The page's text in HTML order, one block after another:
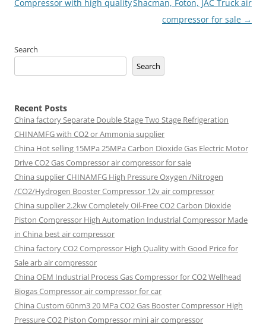
Compressor with high qualityShacman, Foton, JAC Truck air
compressor for sale →
Search
Search
Recent Posts
China factorySeparate Double Stage Two Stage Refrigeration
CHINAMFG with CO2 or Ammonia supplier
China Hot selling 15MPa 25MPa Carbon Dioxide Gas Electric Motor
Drive CO2 Gas Compressor air compressor for sale
China supplierCHINAMFG High Pressure Oxygen /Nitrogen
/CO2/Hydrogen Booster Compressor 12v air compressor
China supplier2.2kw Completely Oil-Free CO2 Carbon Dioxide
Piston Compressor High Automation Industrial Compressor Made
in China best air compressor
China factoryCO2 Compressor High Quality with Good Price for
Sale arb air compressor
China OEM Industrial Process Gas Compressor for CO2 Wellhead
Biogas Compressor air compressor for car
China Custom 60nm3 20 MPa CO2 Gas Booster Compressor High
Pressure CO2 Piston Compressor mini air compressor